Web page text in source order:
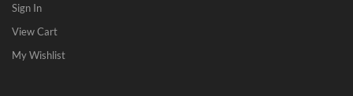
Sign In
View Cart
My Wishlist